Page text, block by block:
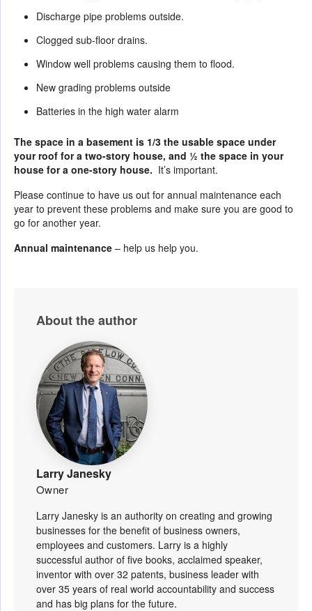
Discharge pipe problems outside.
Clogged sub-floor drains.
Window well problems causing them to flood.
New grading problems outside
Batteries in the high water alarm
The space in a basement is 1/3 the usable space under
your roof for a two-story house, and ½ the space in your
house for a one-story house. It’s important.
Please continue to have us out for annual maintenance each
year to prevent these problems and make sure you are good to
go for another year.
Annual maintenance – help us help you.
About the author
Larry Janesky
Owner
Larry Janesky is an authority on creating and growing
businesses for the benefit of business owners,
employees and customers. Larry is a highly
successful author of five books, acclaimed speaker,
inventor with over 32 patents, business leader with
over 35 years of real world accountability and success
and has big plans for the future.